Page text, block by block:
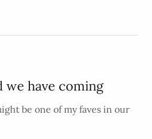
we have coming
be one of my faves in our